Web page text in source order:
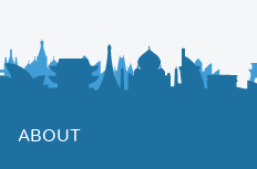
ABOUT